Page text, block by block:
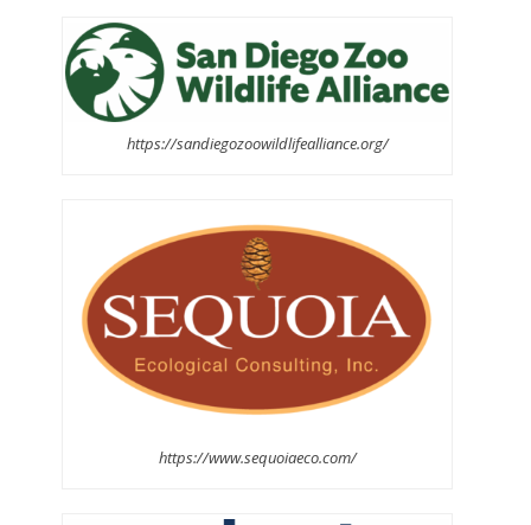
https://sandiegozoowildlifealliance.org/
https://www.sequoiaeco.com/